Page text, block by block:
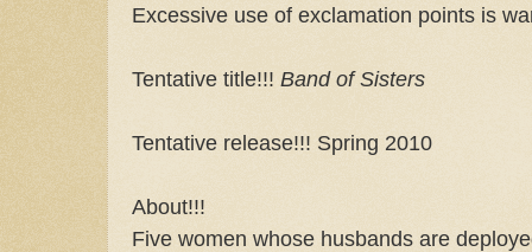
Excessive use of exclamation points is
Tentative title!!! Band of Sisters
Tentative release!!! Spring 2010
About!!!
Five women whose husbands are